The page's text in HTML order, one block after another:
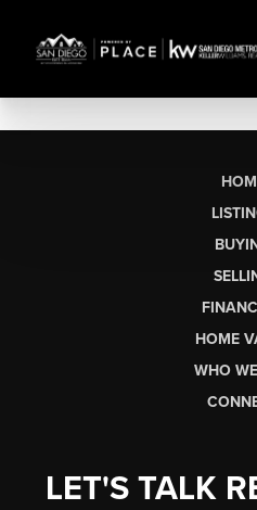
HOME
WHO
LET'S TALK